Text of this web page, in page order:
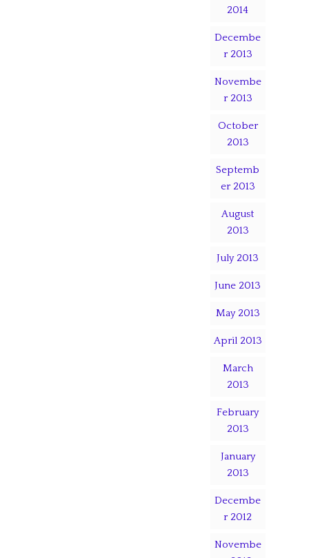
2014
Decembe
r 2013
Novembe
r 2013
October
2013
Septemb
er 2013
August
2013
July 2013
June 2013
May 2013
April 2013
March
2013
February
2013
January
2013
Decembe
r 2012
Novembe